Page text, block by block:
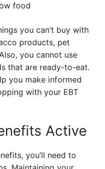
food
you can’t buy with
products, pet
you cannot use
that are ready-to-eat.
you make informed
with your EBT
Active
you’ll need to